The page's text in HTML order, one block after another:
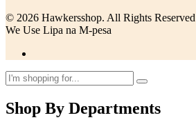
© 2026 Hawkersshop. All Rights Reserved
We Use Lipa na M-pesa
Shop By Departments